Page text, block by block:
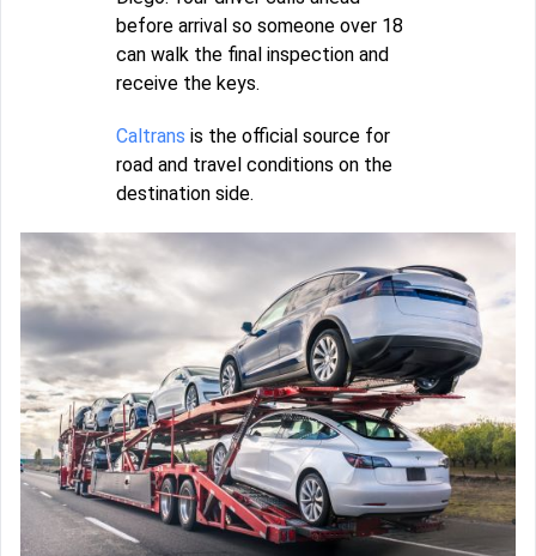
before arrival so someone over 18
can walk the final inspection and
receive the keys.
Caltrans is the official source for
road and travel conditions on the
destination side.